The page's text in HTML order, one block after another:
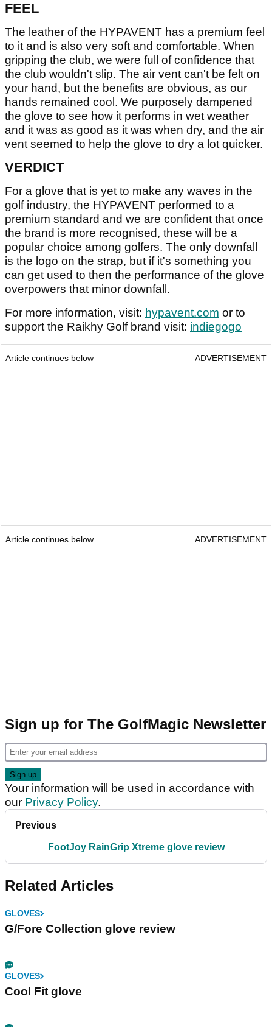
FEEL
The leather of the HYPAVENT has a premium feel
to it and is also very soft and comfortable. When
gripping the club, we were full of confidence that
the club wouldn't slip. The air vent can't be felt on
your hand, but the benefits are obvious, as our
hands remained cool. We purposely dampened
the glove to see how it performs in wet weather
and it was as good as it was when dry, and the air
vent seemed to help the glove to dry a lot quicker.
VERDICT
For a glove that is yet to make any waves in the
golf industry, the HYPAVENT performed to a
premium standard and we are confident that once
the brand is more recognised, these will be a
popular choice among golfers. The only downfall
is the logo on the strap, but if it's something you
can get used to then the performance of the glove
overpowers that minor downfall.
For more information, visit: hypavent.com or to
support the Raikhy Golf brand visit: indiegogo
Article continues below ADVERTISEMENT
Article continues below ADVERTISEMENT
Sign up for The GolfMagic Newsletter
Your information will be used in accordance with
our Privacy Policy.
Previous
FootJoy RainGrip Xtreme glove review
Related Articles
GLOVES
G/Fore Collection glove review
GLOVES
Cool Fit glove